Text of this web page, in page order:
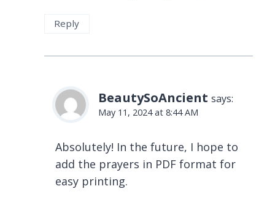
Reply
BeautySoAncient says:
May 11, 2024 at 8:44 AM
Absolutely! In the future, I hope to
add the prayers in PDF format for
easy printing.